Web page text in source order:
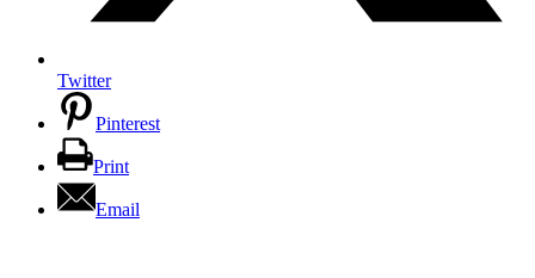
Twitter
Pinterest
Print
Email